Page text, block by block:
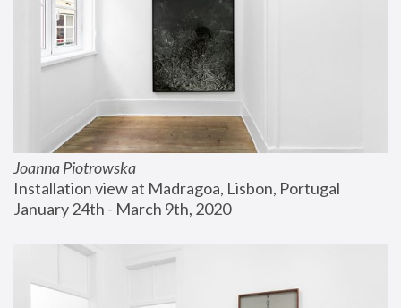
Joanna Piotrowska
Installation view at Madragoa, Lisbon, Portugal
January 24th - March 9th, 2020